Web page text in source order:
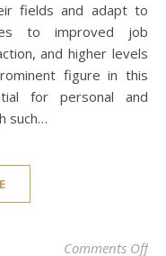
fields and adapt to
to improved job
and higher levels
figure in this
for personal and
such…
Comments Offon